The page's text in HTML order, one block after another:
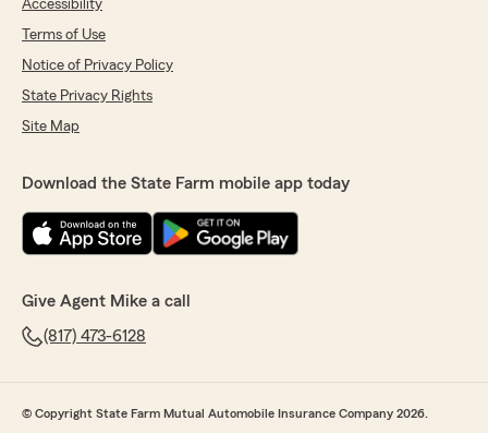
Accessibility
Terms of Use
Notice of Privacy Policy
State Privacy Rights
Site Map
Download the State Farm mobile app today
Give Agent Mike a call
(817) 473-6128
© Copyright State Farm Mutual Automobile Insurance Company 2026.